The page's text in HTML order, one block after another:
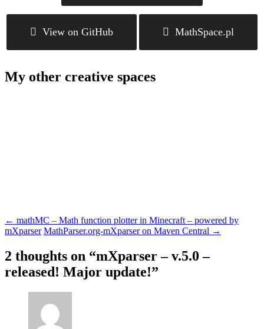
View on GitHub MathSpace.pl
My other creative spaces
Post
navigation
← mathMC – Math function plotter in Minecraft – powered by
mXparser MathParser.org-mXparser on Maven Central →
2 thoughts on “mXparser – v.5.0 –
released! Major update!”